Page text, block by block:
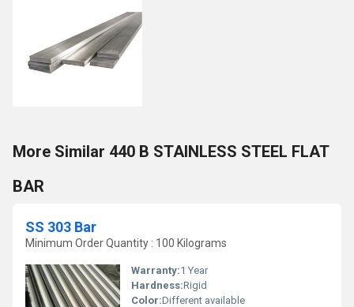
More Similar 440 B STAINLESS STEEL FLAT
BAR
SS 303 Bar
Minimum Order Quantity : 100 Kilograms
Warranty:1 Year
Hardness:Rigid
Color:Different available